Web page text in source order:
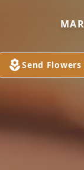
Send Flowers